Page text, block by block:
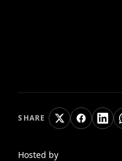
SHARE
Hosted by